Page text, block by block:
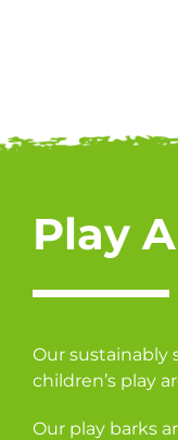
Play
Our sustainably
children’s play
Our play barks